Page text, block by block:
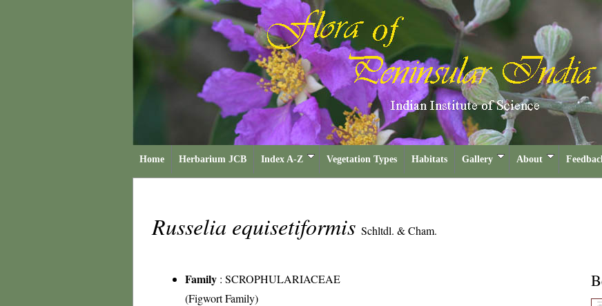
Home Herbarium JCB Index A-Z Vegetation Types Habitats Gallery About
Russelia equisetiformis Schltdl. & Cham.
Family : SCROPHULARIACEAE
(Figwort Family)